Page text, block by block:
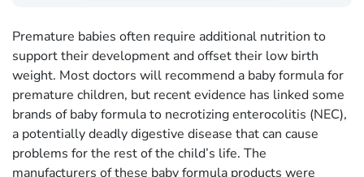
Premature babies often require additional nutrition to
support their development and offset their low birth
weight. Most doctors will recommend a baby formula for
premature children, but recent evidence has linked some
brands of baby formula to necrotizing enterocolitis (NEC),
a potentially deadly digestive disease that can cause
problems for the rest of the child’s life. The
manufacturers of these baby formula products were